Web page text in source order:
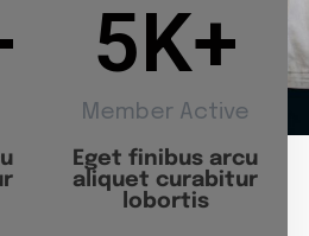
5K+
Member Active
Eget finibus arcu
aliquet curabitur
lobortis